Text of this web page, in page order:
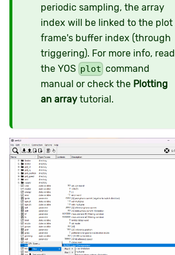
periodic sampling, the array
index will be linked to the plot
frame's buffer index (through
triggering). For more info, read
the YOS plot command
manual or check the Plotting
an array tutorial.